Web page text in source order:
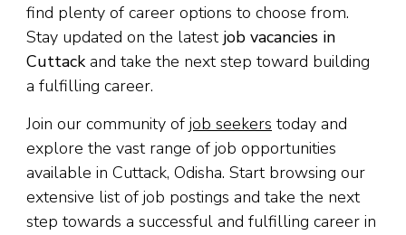
find plenty of career options to choose from.
Stay updated on the latest job vacancies in
Cuttackand take the next step toward building
a fulfilling career.
Join our community of job seekers today and
explore the vast range of job opportunities
available in Cuttack, Odisha. Start browsing our
extensive list of job postings and take the next
step towards a successful and fulfilling career in